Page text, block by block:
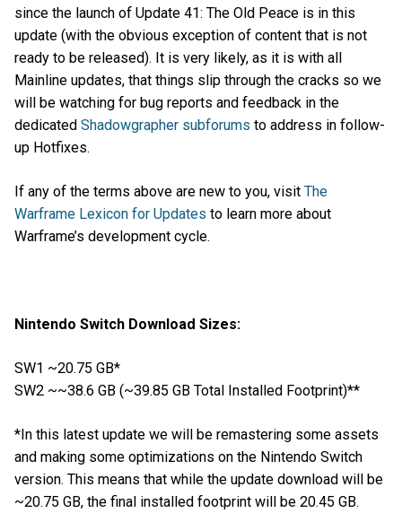
since the launch of Update 41: The Old Peace is in this
update (with the obvious exception of content that is not
ready to be released). It is very likely, as it is with all
Mainline updates, that things slip through the cracks so we
will be watching for bug reports and feedback in the
dedicated Shadowgrapher subforums to address in follow-
up Hotfixes.
If any of the terms above are new to you, visit The
Warframe Lexicon for Updates to learn more about
Warframe’s development cycle.
Nintendo Switch Download Sizes:
SW1 ~20.75 GB*
SW2 ~~38.6 GB (~39.85 GB Total Installed Footprint)**
*In this latest update we will be remastering some assets
and making some optimizations on the Nintendo Switch
version. This means that while the update download will be
~20.75 GB, the final installed footprint will be 20.45 GB.